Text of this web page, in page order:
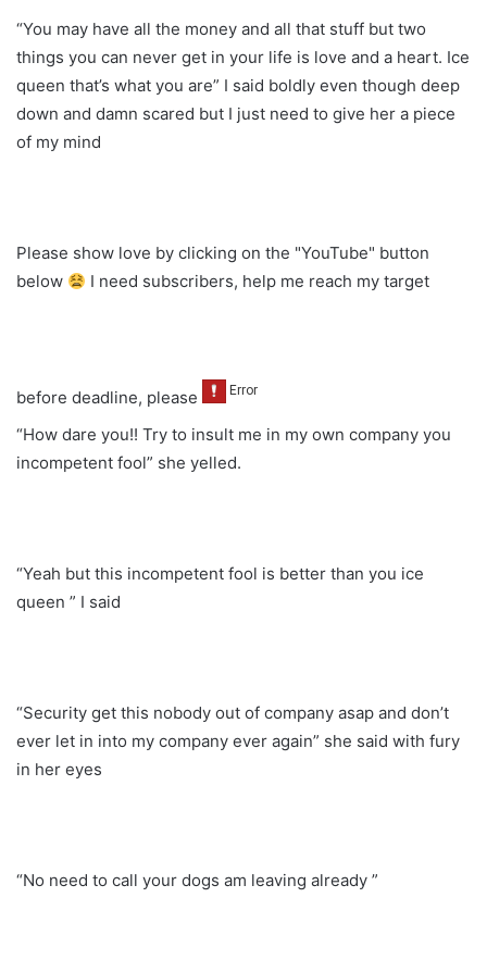
“You may have all the money and all that stuff but two
things you can never get in your life is love and a heart. Ice
queen that’s what you are” I said boldly even though deep
down and damn scared but I just need to give her a piece
of my mind
Please show love by clicking on the "YouTube" button
below
I need subscribers, help me reach my target
before deadline, please
“How dare you!! Try to insult me in my own company you
incompetent fool” she yelled.
“Yeah but this incompetent fool is better than you ice
queen ” I said
“Security get this nobody out of company asap and don’t
ever let in into my company ever again” she said with fury
in her eyes
“No need to call your dogs am leaving already ”